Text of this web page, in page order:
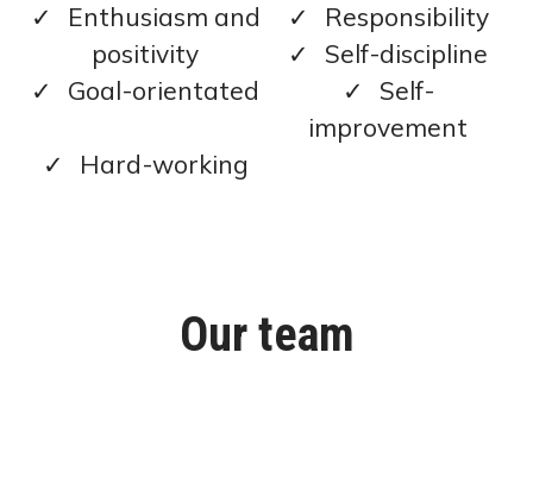
Enthusiasm and
positivity
Responsibility
Self-discipline
Goal-orientated
Self-
improvement
Hard-working
Our team